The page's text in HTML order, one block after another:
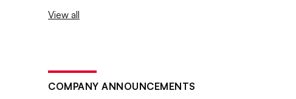
View all
COMPANY ANNOUNCEMENTS